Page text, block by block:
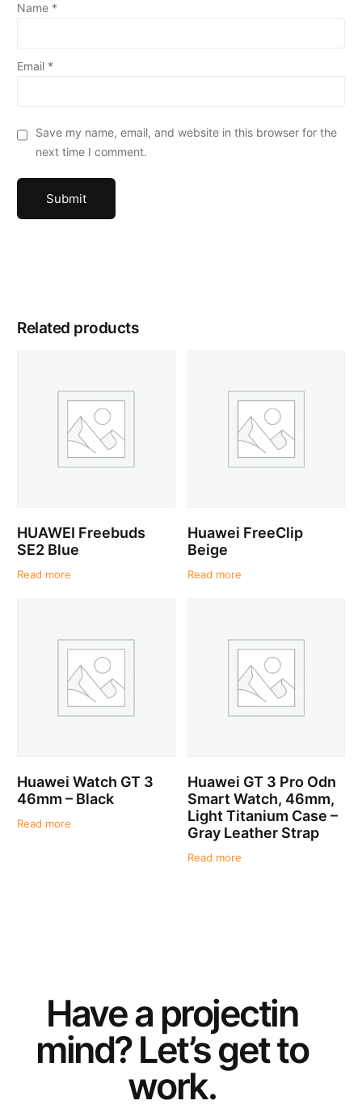
Name *
Email *
Save my name, email, and website in this browser for the
next time I comment.
Related products
HUAWEI Freebuds
SE2 Blue
Read more
Huawei FreeClip
Beige
Read more
Huawei Watch GT 3
46mm – Black
Read more
Huawei GT 3 Pro Odn
Smart Watch, 46mm,
Light Titanium Case –
Gray Leather Strap
Read more
Have a projectin
mind? Let’s get to
work.